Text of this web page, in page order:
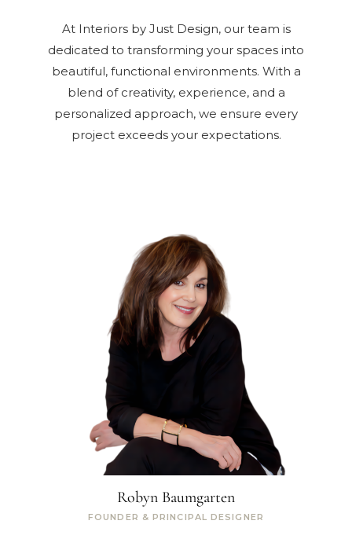
At Interiors by Just Design, our team is
dedicated to transforming your spaces into
beautiful, functional environments. With a
blend of creativity, experience, and a
personalized approach, we ensure every
project exceeds your expectations.
Robyn Baumgarten
FOUNDER & PRINCIPAL DESIGNER